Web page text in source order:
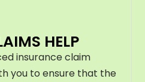
HELP
insurance claim
you to ensure that the